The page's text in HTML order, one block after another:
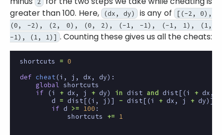
greater than 100. Here,
(dx, dy) is any of
[(-2, 0),
(0, -2), (2, 0), (0, 2), (-1, -1), (-1, 1), (1,
-1), (1, 1)] . Counting these gives us all the cheats:
shortcuts = 0
def
cheat (i , j , dx, dy):
global
shortcuts
if
(i + dx, j + dy) in dist and dist[(i + dx,
d
= dist[(i , j )] - dist[(i + dx, j + dy)]
if
d >= 100 :
shortcuts
+= 1